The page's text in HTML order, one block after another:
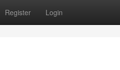
Register Login